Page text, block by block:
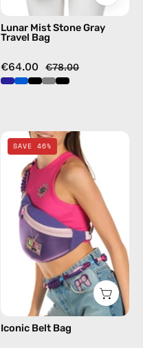
Lunar Mist Stone Gray
Travel Bag
€64.00 €78.00
Iconic
Belt
Bag
—
handmade
bag
in
purple
SAVE 46%
Iconic Belt Bag